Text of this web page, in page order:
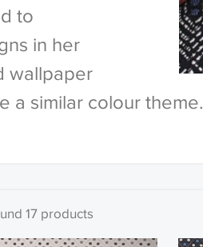
to
in her
wallpaper
a similar colour theme.
17 products